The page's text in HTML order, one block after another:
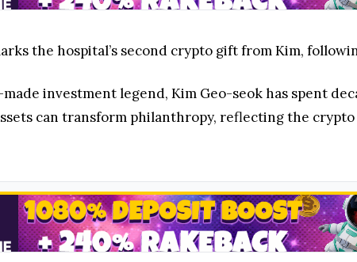
the hospital’s second crypto gift from Kim,
investment legend, Kim Geo-seok has spent
can transform philanthropy, reflecting the crypto